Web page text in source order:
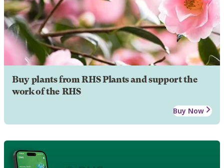
Buy plants from RHS Plants and support the
work of the RHS
Buy Now